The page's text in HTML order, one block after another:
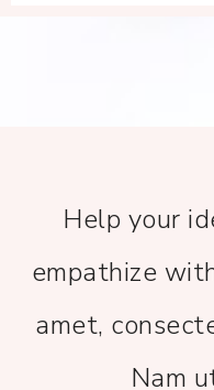
Help your
empathize
amet,
Nam